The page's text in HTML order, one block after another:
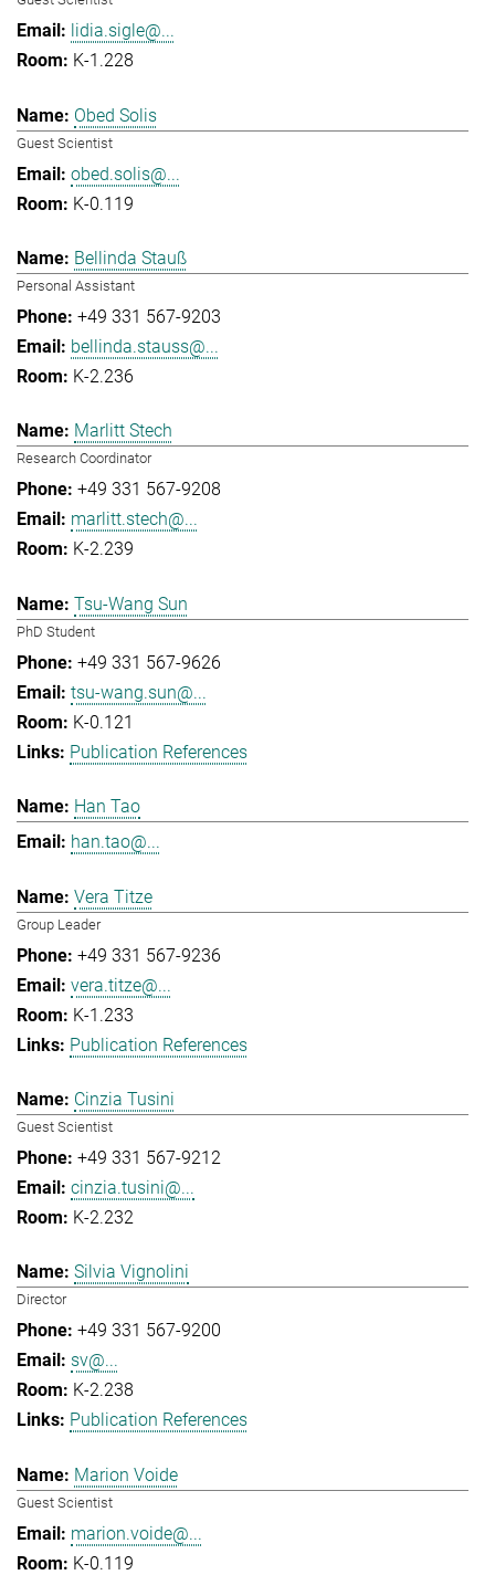
lidia.sigle@...
K-1.228
Obed Solis
Guest Scientist
obed.solis@...
K-0.119
Bellinda Stauß
Personal Assistant
+49 331 567-9203
bellinda.stauss@...
K-2.236
Marlitt Stech
Research Coordinator
+49 331 567-9208
marlitt.stech@...
K-2.239
Tsu-Wang Sun
PhD Student
+49 331 567-9626
tsu-wang.sun@...
K-0.121
Publication References
Han Tao
han.tao@...
Vera Titze
Group Leader
+49 331 567-9236
vera.titze@...
K-1.233
Publication References
Cinzia Tusini
Guest Scientist
+49 331 567-9212
cinzia.tusini@...
K-2.232
Silvia Vignolini
Director
+49 331 567-9200
sv@...
K-2.238
Publication References
Marion Voide
Guest Scientist
marion.voide@...
K-0.119